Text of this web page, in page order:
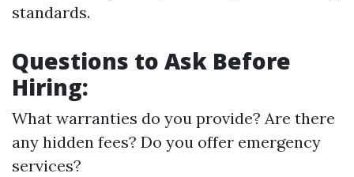
standards.
Questions to Ask Before
Hiring:
What warranties do you provide? Are there
any hidden fees? Do you offer emergency
services?